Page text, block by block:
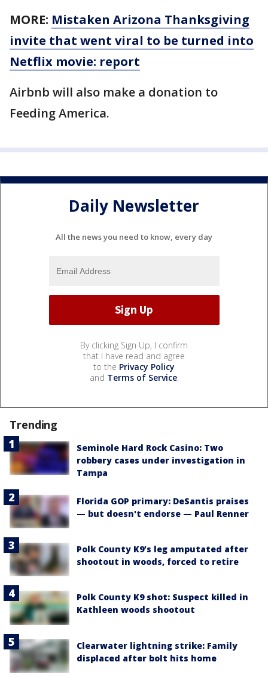
MORE: Mistaken Arizona Thanksgiving
invite that went viral to be turned into
Netflix movie: report
Airbnb will also make a donation to
Feeding America.
Daily Newsletter
All the news you need to know, every day
By clicking Sign Up, I confirm
that I have read and agree
to the Privacy Policy
and Terms of Service.
Trending
Seminole Hard Rock Casino: Two
robbery cases under investigation in
Tampa
Florida GOP primary: DeSantis praises
— but doesn't endorse — Paul Renner
Polk County K9’s leg amputated after
shootout in woods, forced to retire
Polk County K9 shot: Suspect killed in
Kathleen woods shootout
Clearwater lightning strike: Family
displaced after bolt hits home